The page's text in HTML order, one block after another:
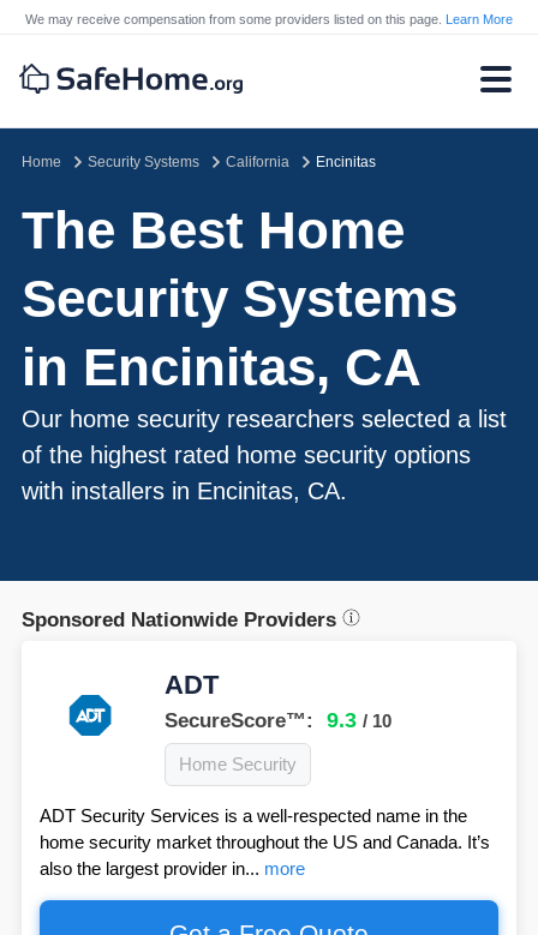
We may receive compensation from some providers listed on this page. Learn More
Home Security Systems California Encinitas
The Best Home
Security Systems
in Encinitas, CA
Our home security researchers selected a list
of the highest rated home security options
with installers in Encinitas, CA.
Sponsored Nationwide Providers
ADT
SecureScore™: 9.3 / 10
Home Security
ADT Security Services is a well-respected name in the
home security market throughout the US and Canada. It’s
also the largest provider in... more